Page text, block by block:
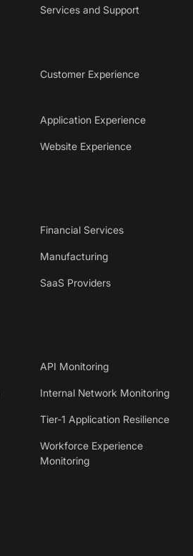
Services and Support
Customer Experience
Application Experience
Website Experience
Financial Services
Manufacturing
SaaS Providers
API Monitoring
Internal Network Monitoring
Tier-1 Application Resilience
Workforce Experience
Monitoring